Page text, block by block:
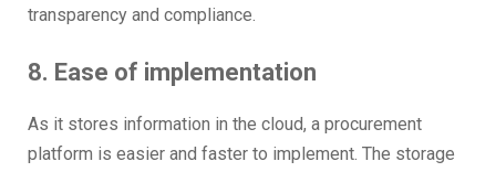
transparency and compliance.
8. Ease of implementation
As it stores information in the cloud, a procurement
platform is easier and faster to implement. The storage